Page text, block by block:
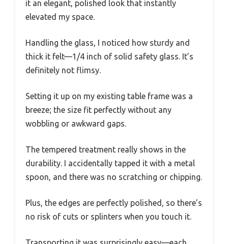
it an elegant, polished look that instantly
elevated my space.
Handling the glass, I noticed how sturdy and
thick it felt—1/4 inch of solid safety glass. It’s
definitely not flimsy.
Setting it up on my existing table frame was a
breeze; the size fit perfectly without any
wobbling or awkward gaps.
The tempered treatment really shows in the
durability. I accidentally tapped it with a metal
spoon, and there was no scratching or chipping.
Plus, the edges are perfectly polished, so there’s
no risk of cuts or splinters when you touch it.